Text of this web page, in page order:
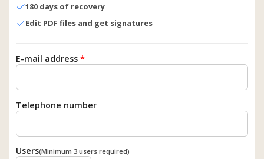
180 days of recovery
Edit PDF files and get signatures
E-mail address*
Telephone number
Users(Minimum 3 users required)